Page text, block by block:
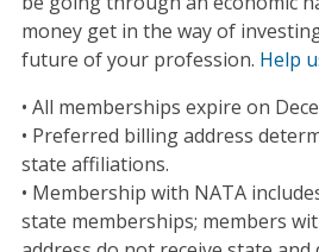
money get in the way of
future of your profession. Help
• All memberships expire on
• Preferred billing address
state affiliations.
• Membership with NATA
state memberships; members